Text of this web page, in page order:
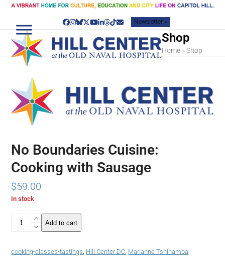
Skip
content
Facebook
Instagram
Bluesky
Twitter
YouTube
LinkedIn
Threads
TiktokEmailNewsletter »
Shop
Home »Shop
No Boundaries Cuisine:
Cooking with Sausage
$59.00
In stock
Boundaries
with
Add to cart
cooking-classes-tastings, Hill Center DC, Marianne Tshihamba